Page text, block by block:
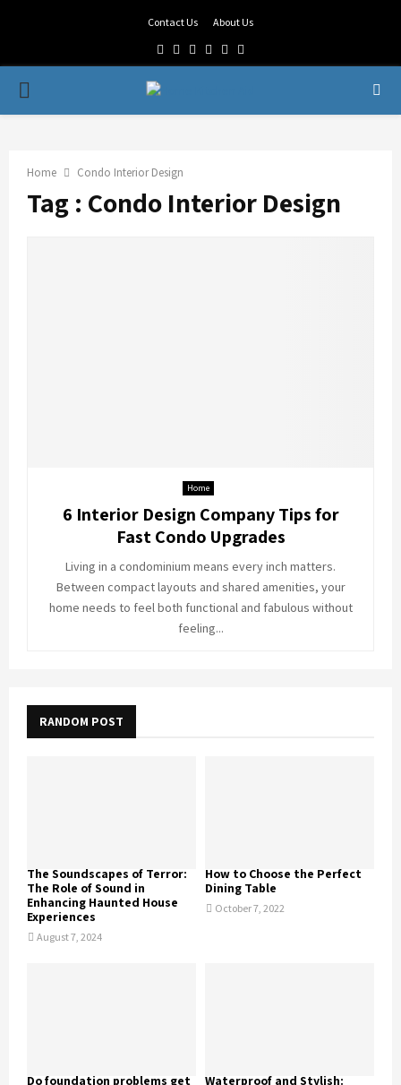
Contact Us About Us
Facebook
TwitterLinkedin
Youtube
Rss
PRIMARY
Home Condo Interior Design
Tag : Condo Interior Design
Home
6 Interior Design Company Tips for
Fast Condo Upgrades
Living in a condominium means every inch matters.
Between compact layouts and shared amenities, your
home needs to feel both functional and fabulous without
feeling...
RANDOM POST
The Soundscapes of Terror:
The Role of Sound in
Enhancing Haunted House
Experiences
August 7, 2024
How to Choose the Perfect
Dining Table
October 7, 2022
Do foundation problems get
Waterproof and Stylish: